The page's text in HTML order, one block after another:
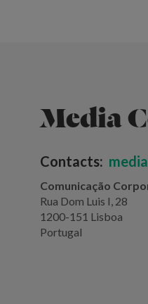
Media
Contacts:
Comunicação
Rua Dom Luis I, 28
1200-151 Lisboa
Portugal